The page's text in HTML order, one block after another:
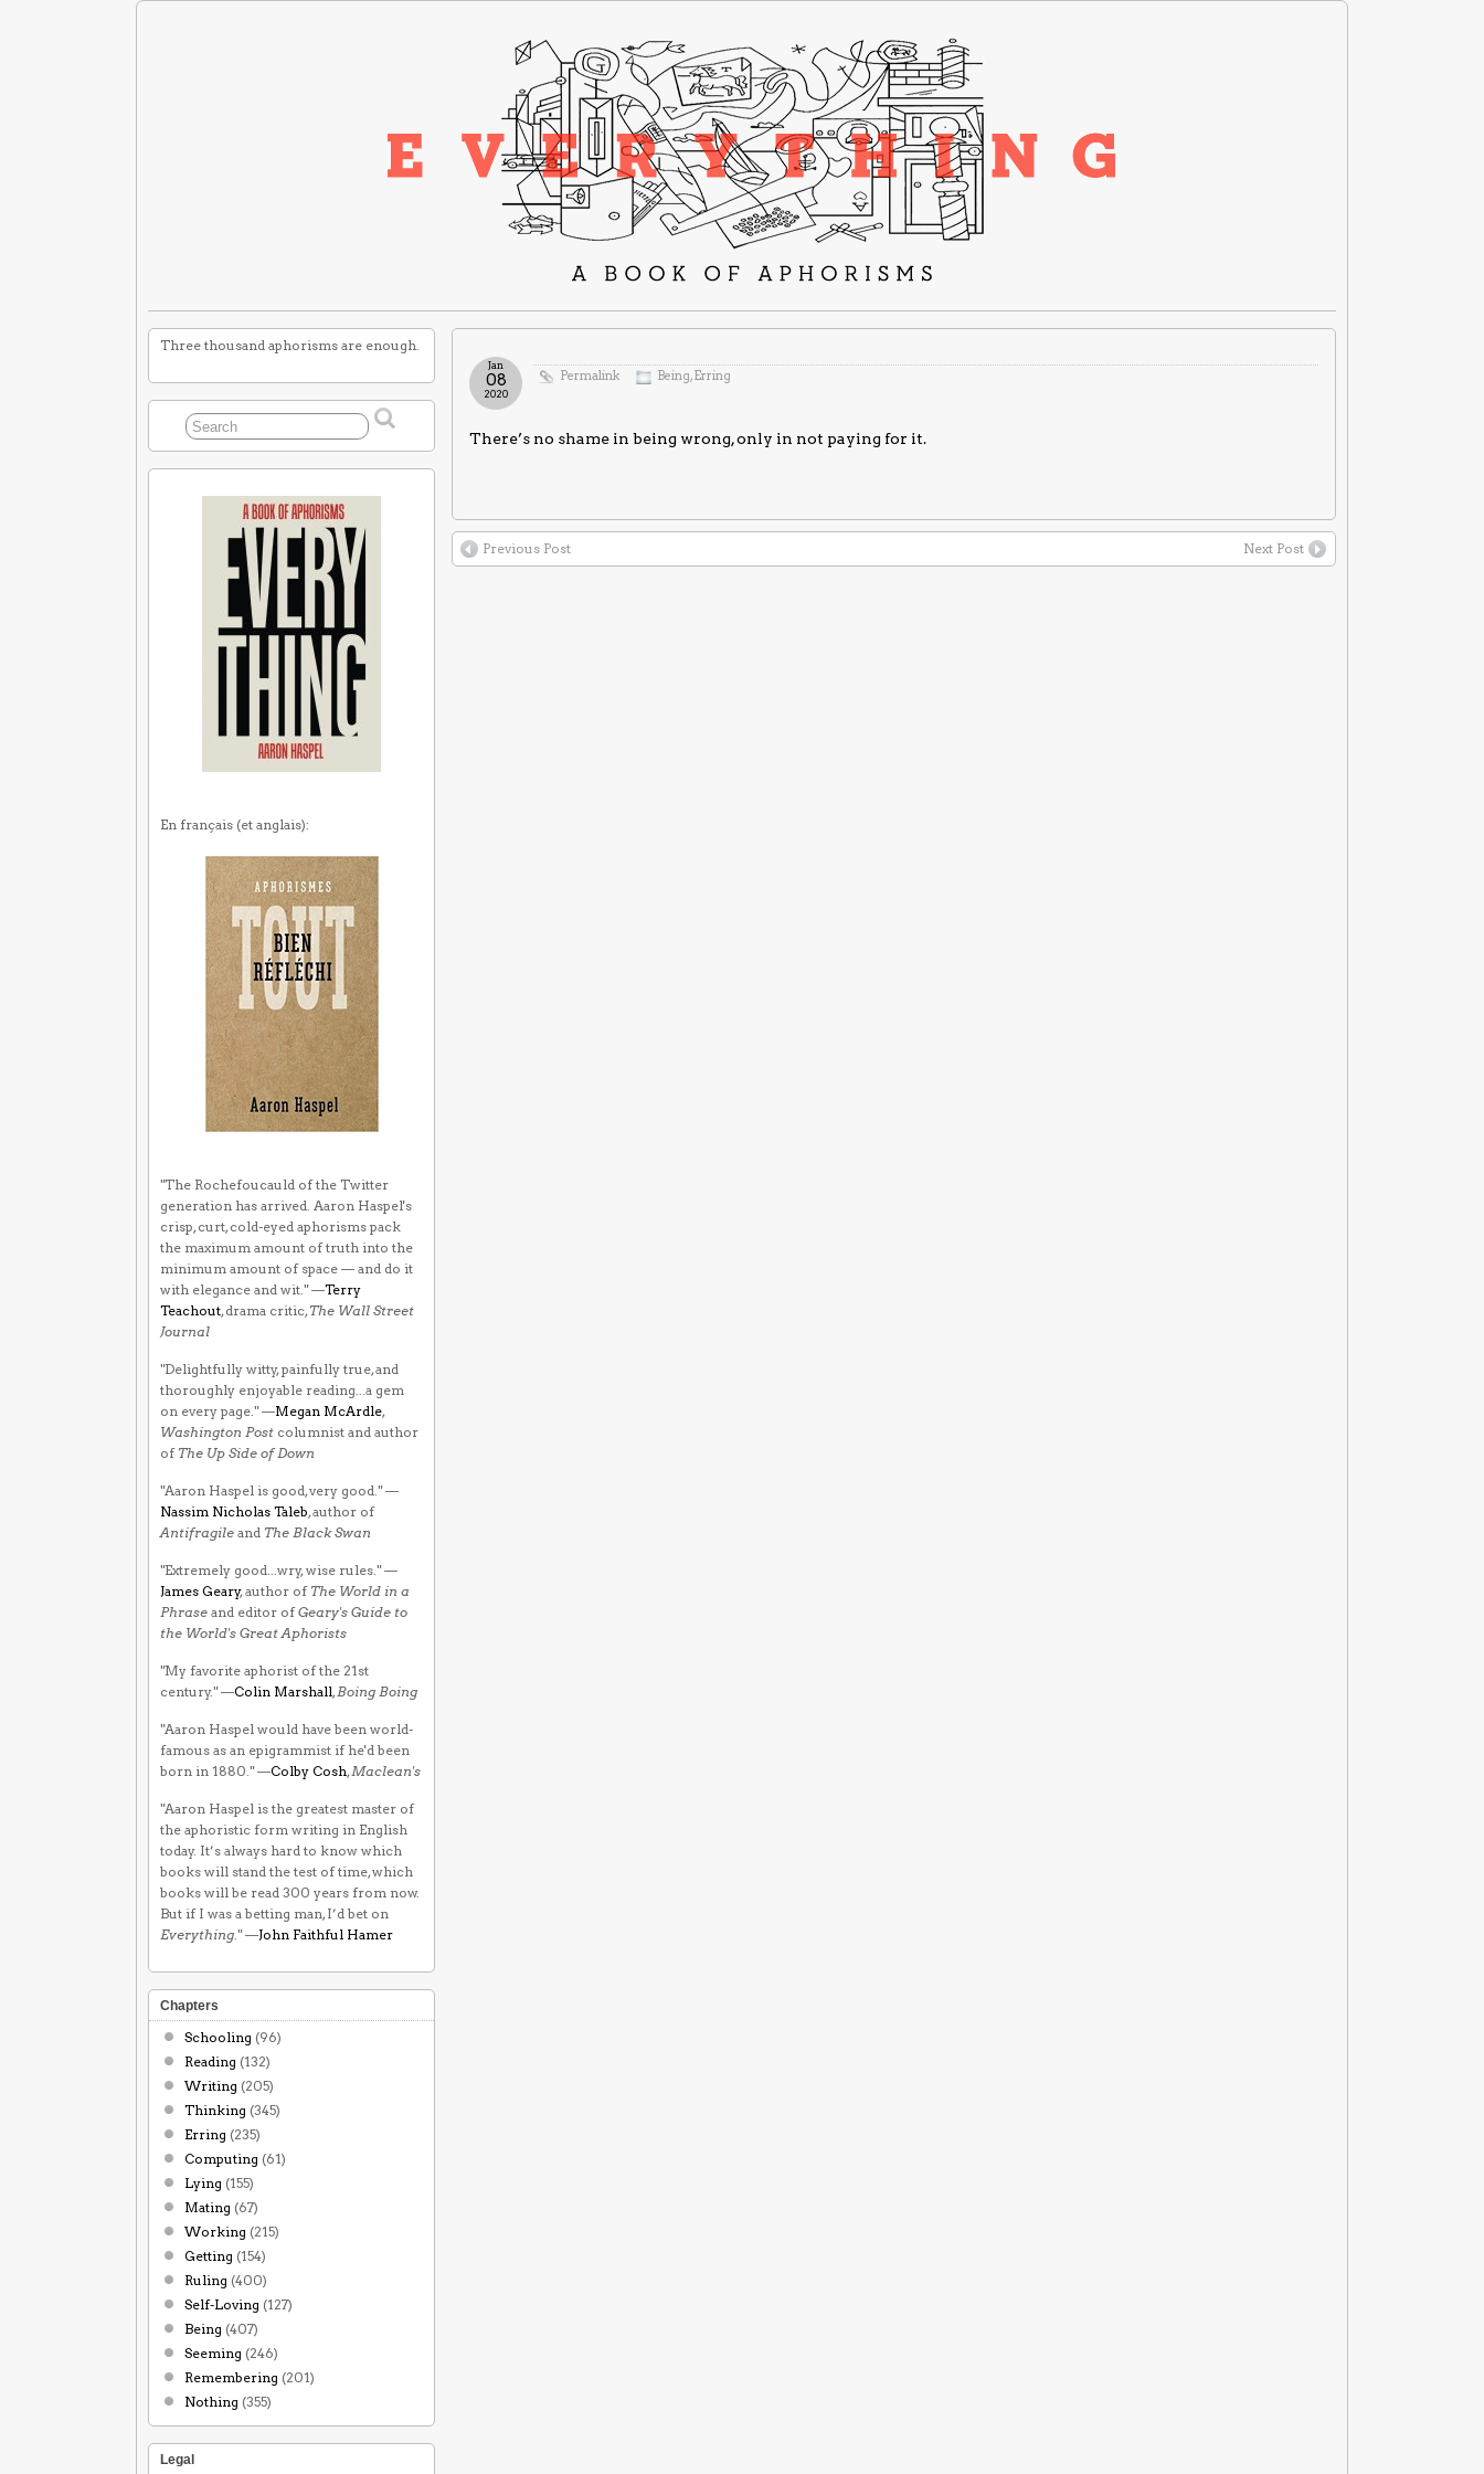
Permalink Being,Erring
Jan
08
2020
There’s no shame in being wrong, only in not paying for it.
Previous Post Next Post
Three thousand aphorisms are enough.
En français (et anglais):
"The Rochefoucauld of the Twitter
generation has arrived. Aaron Haspel's
crisp, curt, cold-eyed aphorisms pack
the maximum amount of truth into the
minimum amount of space — and do it
with elegance and wit." —Terry
Teachout, drama critic,The Wall Street
Journal
"Delightfully witty, painfully true, and
thoroughly enjoyable reading...a gem
on every page." —Megan McArdle,
Washington Post columnist and author
of The Up Side of Down
"Aaron Haspel is good, very good." —
Nassim Nicholas Taleb, author of
Antifragile and The Black Swan
"Extremely good...wry, wise rules." —
James Geary, author of The World in a
Phrase and editor ofGeary's Guide to
the World's Great Aphorists
"My favorite aphorist of the 21st
century." —Colin Marshall,Boing Boing
"Aaron Haspel would have been world-
famous as an epigrammist if he'd been
born in 1880." —Colby Cosh,Maclean's
"Aaron Haspel is the greatest master of
the aphoristic form writing in English
today. It’s always hard to know which
books will stand the test of time, which
books will be read 300 years from now.
But if I was a betting man, I’d bet on
Everything." —John Faithful Hamer
Chapters
Schooling (96)
Reading (132)
Writing (205)
Thinking (345)
Erring (235)
Computing (61)
Lying (155)
Mating (67)
Working (215)
Getting (154)
Ruling (400)
Self-Loving (127)
Being (407)
Seeming (246)
Remembering (201)
Nothing (355)
Legal